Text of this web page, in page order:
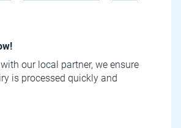
our local partner, we ensure
is processed quickly and